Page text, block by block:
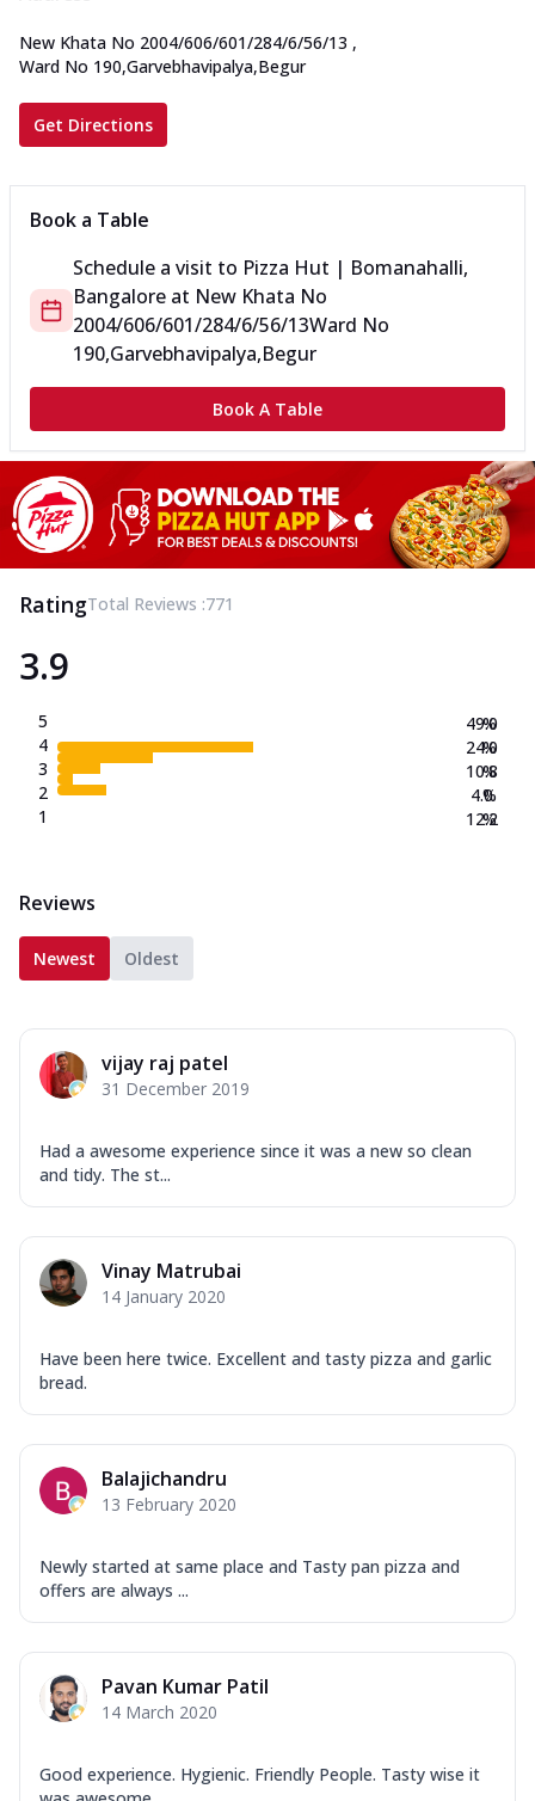
New Khata No 2004/606/601/284/6/56/13 ,
Ward No 190,Garvebhavipalya,Begur
Get Directions
Book a Table
Schedule a visit to Pizza Hut | Bomanahalli,
Bangalore at New Khata No
2004/606/601/284/6/56/13Ward No
190,Garvebhavipalya,Begur
Book A Table
RatingTotal Reviews :771
3.9
5
4
3
2
1
49.0
24.0
10.8
4.0
12.2
%
%
%
%
%
Reviews
Newest Oldest
vijay raj patel
31 December 2019
Had a awesome experience since it was a new so clean
and tidy. The st...
Vinay Matrubai
14 January 2020
Have been here twice. Excellent and tasty pizza and garlic
bread.
Balajichandru
13 February 2020
Newly started at same place and Tasty pan pizza and
offers are always ...
Pavan Kumar Patil
14 March 2020
Good experience. Hygienic. Friendly People. Tasty wise it